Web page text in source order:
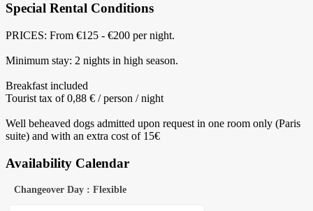
Special Rental Conditions
PRICES: From €125 - €200 per night.
Minimum stay: 2 nights in high season.
Breakfast included
Tourist tax of 0,88 € / person / night
Well beheaved dogs admitted upon request in one room only (Paris
suite) and with an extra cost of 15€
Availability Calendar
Changeover Day : Flexible